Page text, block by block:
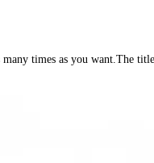
times as you want.The